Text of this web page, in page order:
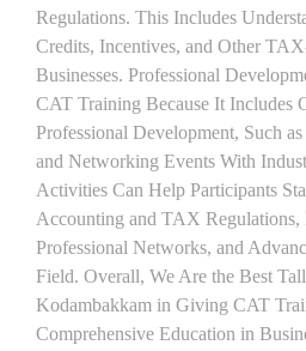
Regulations. This Includes
Credits, Incentives, and Other
Businesses. Professional
CAT Training Because It Includes
Professional Development, Such
and Networking Events With
Activities Can Help Participants
Accounting and TAX Regulations,
Professional Networks, and
Field. Overall, We Are the Best
Kodambakkam in Giving CAT
Comprehensive Education in